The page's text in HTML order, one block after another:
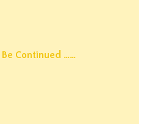
Continued ……